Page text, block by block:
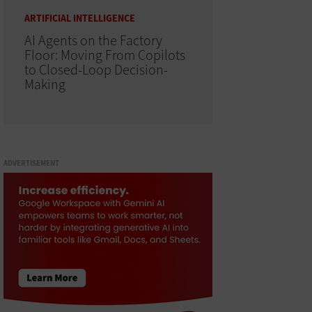
ARTIFICIAL INTELLIGENCE
AI Agents on the Factory
Floor: Moving From Copilots
to Closed-Loop Decision-
Making
ADVERTISEMENT